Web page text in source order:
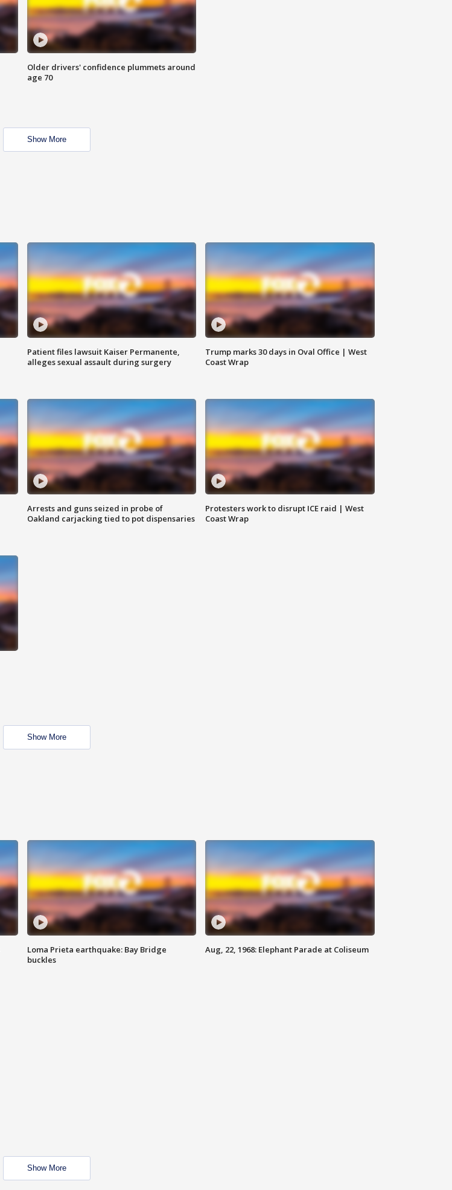
Older drivers' confidence plummets around
age 70
Show More
Patient files lawsuit Kaiser Permanente,
alleges sexual assault during surgery
Trump marks 30 days in Oval Office | West
Coast Wrap
Arrests and guns seized in probe of
Oakland carjacking tied to pot dispensaries
Protesters work to disrupt ICE raid | West
Coast Wrap
Show More
Loma Prieta earthquake: Bay Bridge
buckles
Aug, 22, 1968: Elephant Parade at Coliseum
Show More